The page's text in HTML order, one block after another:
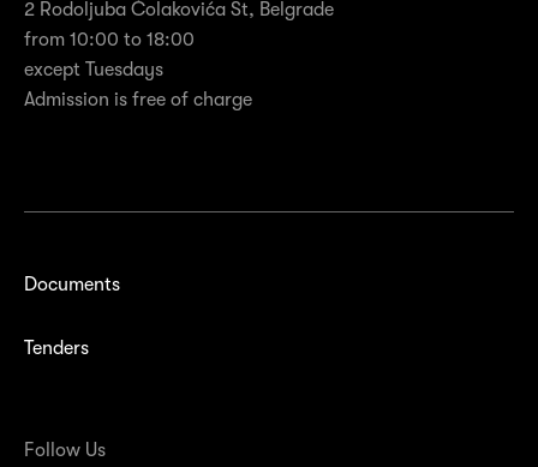
2 Rodoljuba Čolakovića St, Belgrade
from 10:00 to 18:00
except Tuesdays
Admission is free of charge
Documents
Tenders
Follow Us